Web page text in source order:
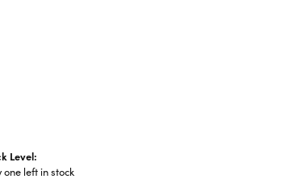
Level:
one left in stock